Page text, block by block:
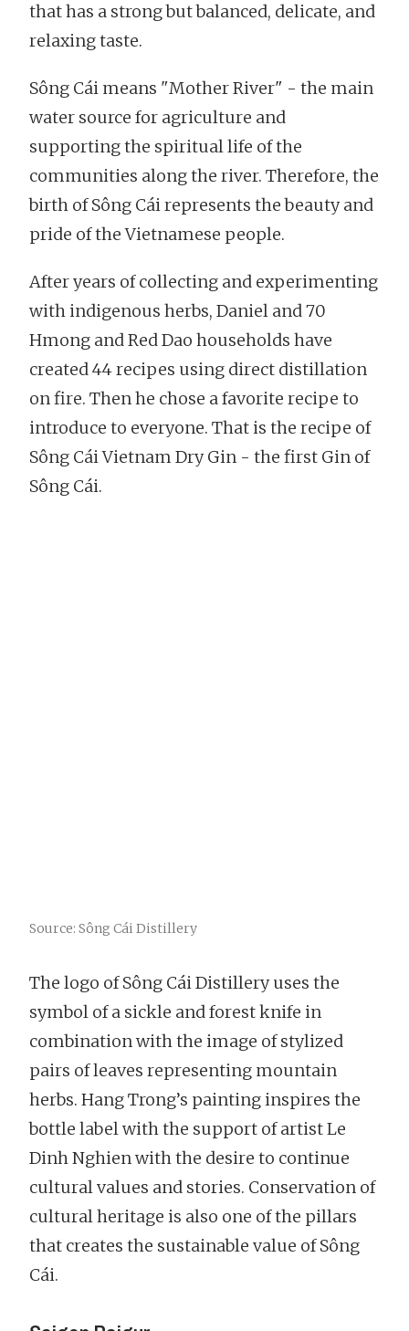
that has a strong but balanced, delicate, and
relaxing taste.
Sông Cái means "Mother River" - the main
water source for agriculture and
supporting the spiritual life of the
communities along the river. Therefore, the
birth of Sông Cái represents the beauty and
pride of the Vietnamese people.
After years of collecting and experimenting
with indigenous herbs, Daniel and 70
Hmong and Red Dao households have
created 44 recipes using direct distillation
on fire. Then he chose a favorite recipe to
introduce to everyone. That is the recipe of
Sông Cái Vietnam Dry Gin - the first Gin of
Sông Cái.
Source: Sông Cái Distillery
The logo of Sông Cái Distillery uses the
symbol of a sickle and forest knife in
combination with the image of stylized
pairs of leaves representing mountain
herbs. Hang Trong’s painting inspires the
bottle label with the support of artist Le
Dinh Nghien with the desire to continue
cultural values and stories. Conservation of
cultural heritage is also one of the pillars
that creates the sustainable value of Sông
Cái.